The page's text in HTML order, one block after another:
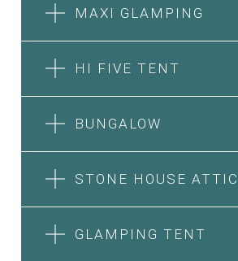
MAXI GLAMPING
HI FIVE TENT
BUNGALOW
STONE HOUSE ATTIC
GLAMPING TENT